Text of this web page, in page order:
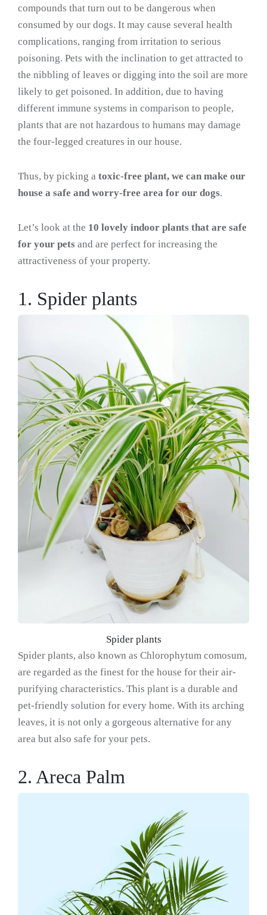
compounds that turn out to be dangerous when
consumed by our dogs. It may cause several health
complications, ranging from irritation to serious
poisoning. Pets with the inclination to get attracted to
the nibbling of leaves or digging into the soil are more
likely to get poisoned. In addition, due to having
different immune systems in comparison to people,
plants that are not hazardous to humans may damage
the four-legged creatures in our house.
Thus, by picking a toxic-free plant, we can make our
house a safe and worry-free area for our dogs.
Let’s look at the 10 lovely indoor plants that are safe
for your pets and are perfect for increasing the
attractiveness of your property.
1. Spider plants
Spider plants
Spider plants, also known as Chlorophytum comosum,
are regarded as the finest for the house for their air-
purifying characteristics. This plant is a durable and
pet-friendly solution for every home. With its arching
leaves, it is not only a gorgeous alternative for any
area but also safe for your pets.
2. Areca Palm